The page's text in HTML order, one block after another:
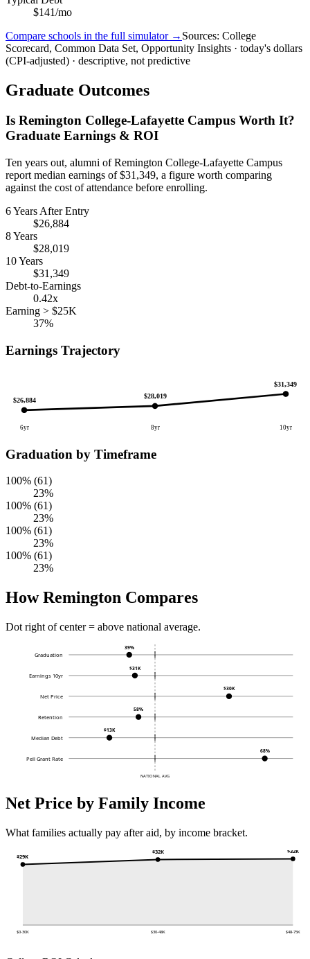
$141/mo
Compare schools in the full simulator → Sources: College
Scorecard, Common Data Set, Opportunity Insights · today's dollars
(CPI-adjusted) · descriptive, not predictive
Graduate Outcomes
Is Remington College-Lafayette Campus Worth It?
Graduate Earnings & ROI
Ten years out, alumni of Remington College-Lafayette Campus
report median earnings of $31,349, a figure worth comparing
against the cost of attendance before enrolling.
6 Years After Entry
$26,884
8 Years
$28,019
10 Years
$31,349
Debt-to-Earnings
0.42x
Earning > $25K
37%
Earnings Trajectory
$26,884
6yr
$28,019
8yr
$31,349
10yr
Graduation by Timeframe
100% (61)
23%
100% (61)
23%
100% (61)
23%
100% (61)
23%
How Remington Compares
Dot right of center = above national average.
NATIONAL AVG
Graduation
39%
Earnings 10yr
$31K
Net Price
$30K
Retention
58%
Median Debt
$13K
Pell Grant Rate
68%
Net Price by Family Income
What families actually pay after aid, by income bracket.
$29K
$0-30K
$32K
$30-48K
$32K
$48-75K